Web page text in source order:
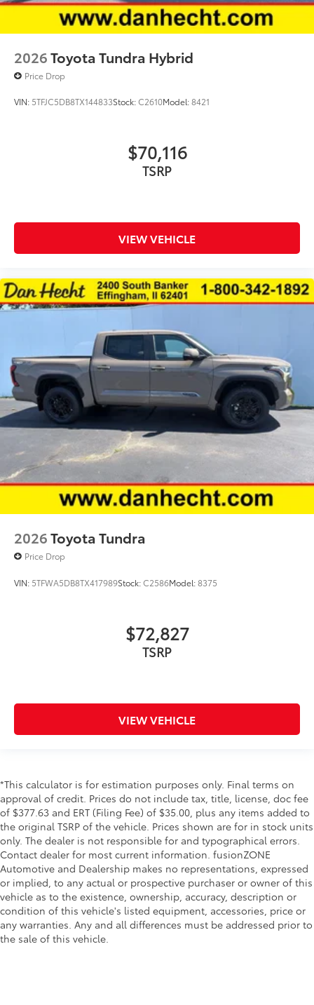
2026Toyota Tundra Hybrid
Price Drop
VIN: 5TFJC5DB8TX144833Stock:C2610Model:8421
$70,116
VIEW VEHICLE
2026Toyota Tundra
Price Drop
VIN: 5TFWA5DB8TX417989Stock:C2586Model:8375
$72,827
VIEW VEHICLE
*This calculator is for estimation purposes only. Final terms on
approval of credit. Prices do not include tax, title, license, doc fee
of $377.63 and ERT (Filing Fee) of $35.00, plus any items added to
the original TSRP of the vehicle. Prices shown are for in stock units
only. The dealer is not responsible for and typographical errors.
Contact dealer for most current information. fusionZONE
Automotive and Dealership makes no representations, expressed
or implied, to any actual or prospective purchaser or owner of this
vehicle as to the existence, ownership, accuracy, description or
condition of this vehicle's listed equipment, accessories, price or
any warranties. Any and all differences must be addressed prior to
the sale of this vehicle.